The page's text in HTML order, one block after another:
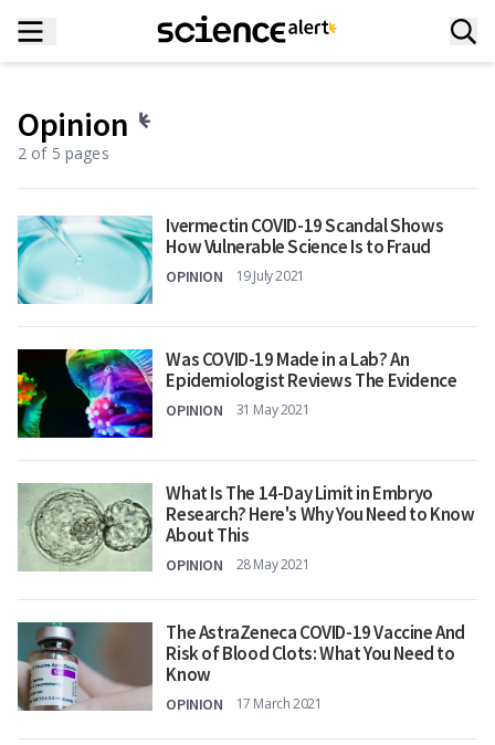
Opinion
2 of 5 pages
Ivermectin COVID-19 Scandal Shows
How Vulnerable Science Is to Fraud
OPINION 19 July 2021
Was COVID-19 Made in a Lab? An
Epidemiologist Reviews The Evidence
OPINION 31 May 2021
What Is The 14-Day Limit in Embryo
Research? Here's Why You Need to Know
About This
OPINION 28 May 2021
The AstraZeneca COVID-19 Vaccine And
Risk of Blood Clots: What You Need to
Know
OPINION 17 March 2021